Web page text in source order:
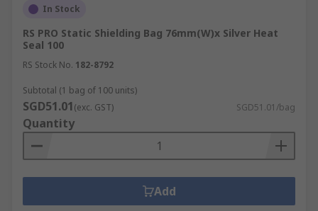
In Stock
RS PRO Static Shielding Bag 76mm(W)x Silver Heat
Seal 100
RS Stock No. 182-8792
Subtotal (1 bag of 100 units)
SGD51.01(exc. GST) SGD51.01/bag
Quantity
Add